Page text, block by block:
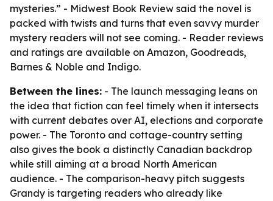
mysteries.” - Midwest Book Review said the novel is
packed with twists and turns that even savvy murder
mystery readers will not see coming. - Reader reviews
and ratings are available on Amazon, Goodreads,
Barnes & Noble and Indigo.
Between the lines: - The launch messaging leans on
the idea that fiction can feel timely when it intersects
with current debates over AI, elections and corporate
power. - The Toronto and cottage-country setting
also gives the book a distinctly Canadian backdrop
while still aiming at a broad North American
audience. - The comparison-heavy pitch suggests
Grandy is targeting readers who already like